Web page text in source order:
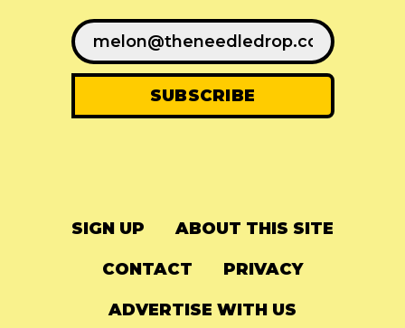
SIGN UP ABOUT THIS SITE
CONTACT PRIVACY
ADVERTISE WITH US